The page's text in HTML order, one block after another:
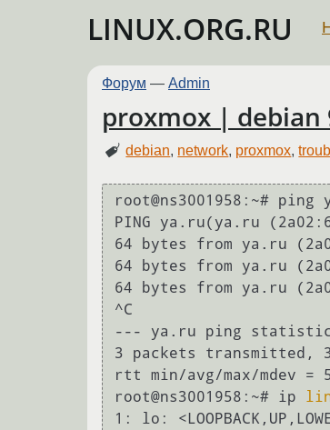
LINUX.ORG.RU
Форум — Admin
proxmox |
debian, network, proxmox,
root@ns3001958:~# ping
PING ya.ru(ya.ru
64 bytes from ya.ru
64 bytes from ya.ru
64 bytes from ya.ru
^C
--- ya.ru ping
3 packets transmitted,
rtt min/avg/max/mdev =
root@ns3001958:~# ip
1: lo: